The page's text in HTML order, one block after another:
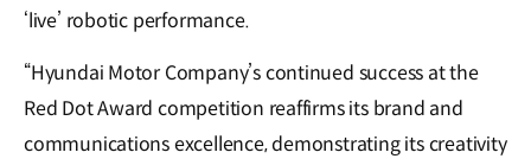
‘live’ robotic performance.
“Hyundai Motor Company’s continued success at the
Red Dot Award competition reaffirms its brand and
communications excellence, demonstrating its creativity